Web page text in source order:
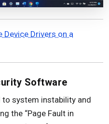
Device Drivers on a
Software
system instability and
the “Page Fault in